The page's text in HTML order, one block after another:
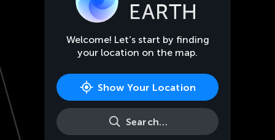
Welcome! Let’s start by finding
your location on the map.
Show Your Location
Search…